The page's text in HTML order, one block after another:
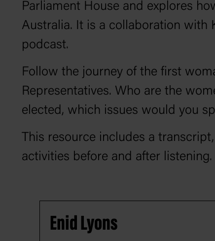
Parliament House and explores
Australia. It is a collaboration with
podcast.
Follow the journey of the first
Representatives. Who are the
elected, which issues would you
This resource includes a
activities before and after listening.
Enid Lyons